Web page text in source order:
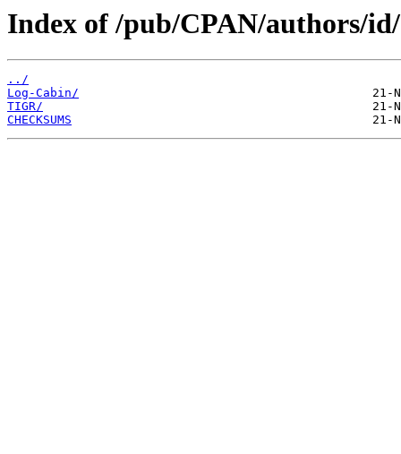
Index of /pub/CPAN/authors/
../
Log-Cabin/
TIGR/
CHECKSUMS